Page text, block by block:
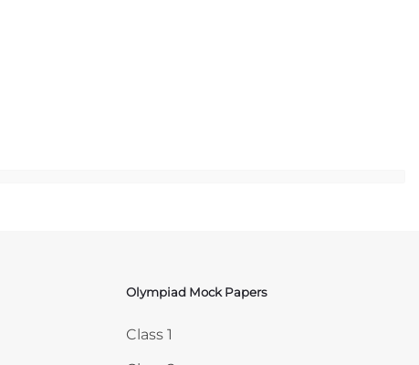
Skip Olympiad Mock Papers
Olympiad Mock Papers
Class 1